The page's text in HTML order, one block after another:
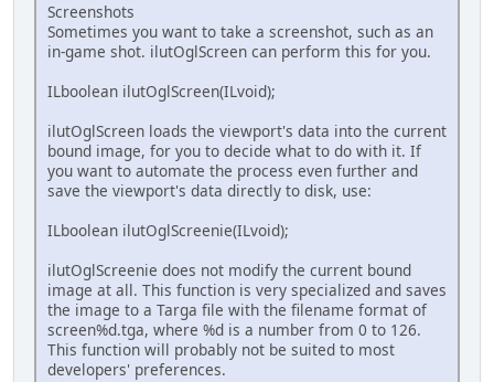
Screenshots
Sometimes you want to take a screenshot, such as an
in-game shot. ilutOglScreen can perform this for you.
ILboolean ilutOglScreen(ILvoid);
ilutOglScreen loads the viewport's data into the current
bound image, for you to decide what to do with it. If
you want to automate the process even further and
save the viewport's data directly to disk, use:
ILboolean ilutOglScreenie(ILvoid);
ilutOglScreenie does not modify the current bound
image at all. This function is very specialized and saves
the image to a Targa file with the filename format of
screen%d.tga, where %d is a number from 0 to 126.
This function will probably not be suited to most
developers' preferences.